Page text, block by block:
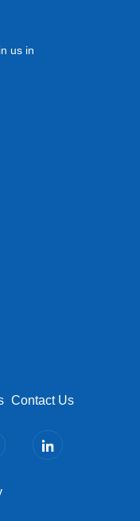
us in
Contact Us